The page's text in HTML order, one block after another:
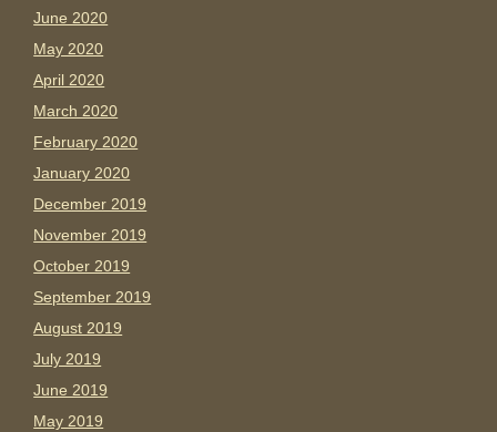
June 2020
May 2020
April 2020
March 2020
February 2020
January 2020
December 2019
November 2019
October 2019
September 2019
August 2019
July 2019
June 2019
May 2019